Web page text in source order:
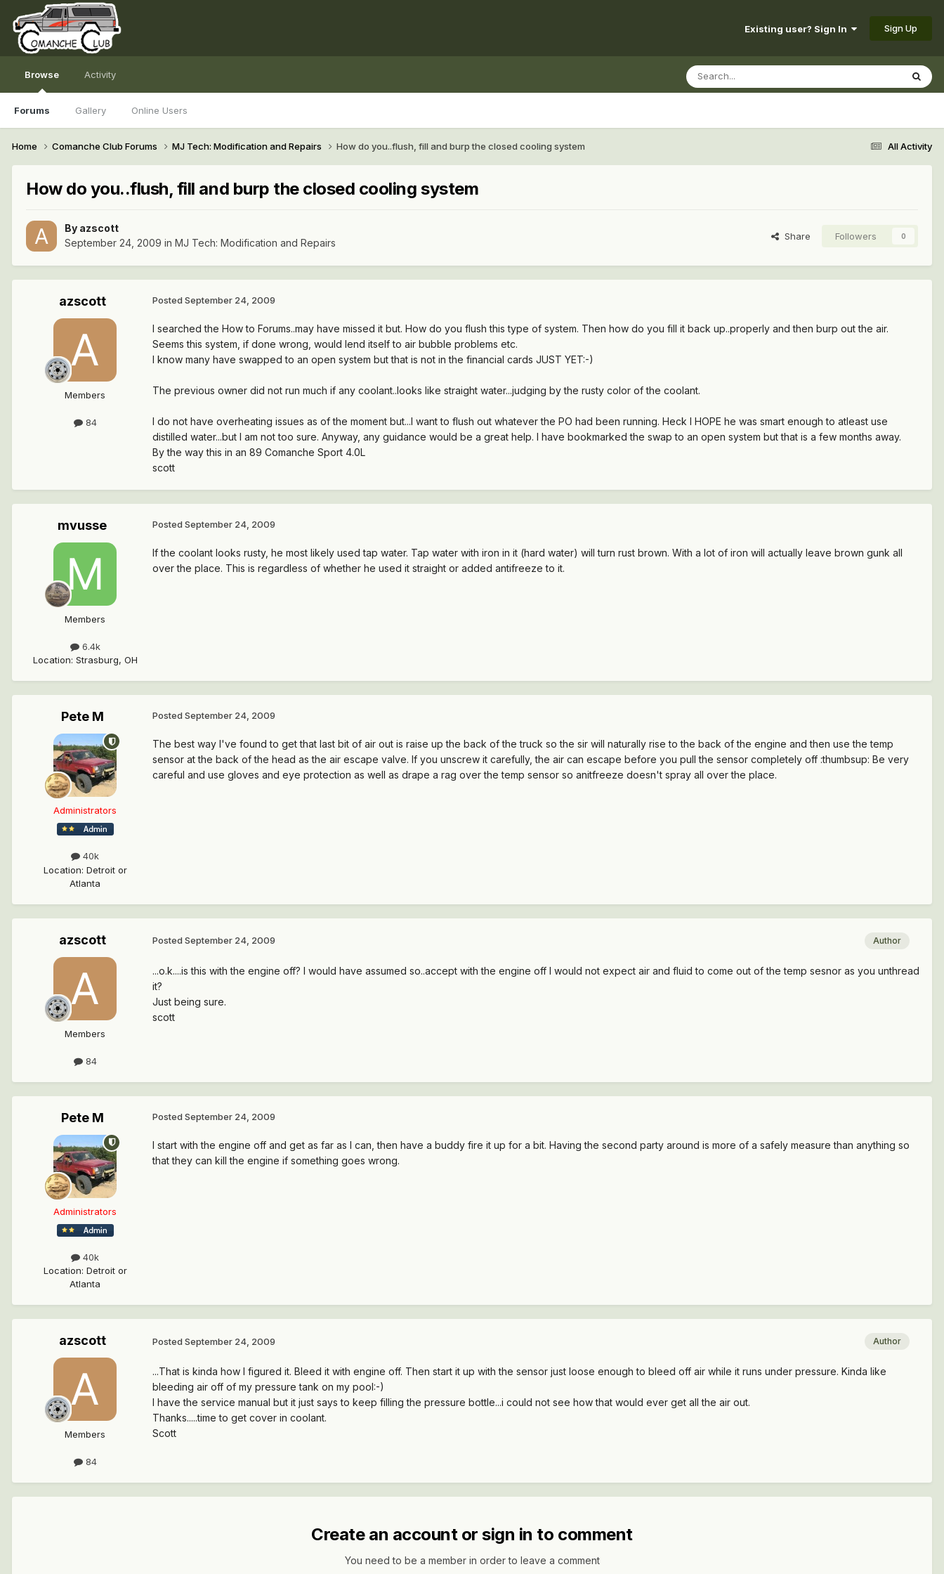
Existing user? Sign In Sign Up
Browse
Forums Gallery Online Users
Activity
All Activity
Home Comanche Club Forums MJ Tech: Modification and Repairs How do you..flush, fill and burp the closed cooling system
How do you..flush, fill and burp the closed cooling system
By azscott
September 24, 2009 in MJ Tech: Modification and Repairs
Share Followers 0
azscott
Members
84
Posted September 24, 2009
I searched the How to Forums..may have missed it but. How do you flush this type of system. Then how do you fill it back up..properly and then burp out the air.
Seems this system, if done wrong, would lend itself to air bubble problems etc.
I know many have swapped to an open system but that is not in the financial cards JUST YET:-)
The previous owner did not run much if any coolant..looks like straight water...judging by the rusty color of the coolant.
I do not have overheating issues as of the moment but...I want to flush out whatever the PO had been running. Heck I HOPE he was smart enough to atleast use
distilled water...but I am not too sure. Anyway, any guidance would be a great help. I have bookmarked the swap to an open system but that is a few months away.
By the way this in an 89 Comanche Sport 4.0L
scott
mvusse
Members
6.4k
Location: Strasburg, OH
Posted September 24, 2009
If the coolant looks rusty, he most likely used tap water. Tap water with iron in it (hard water) will turn rust brown. With a lot of iron will actually leave brown gunk all
over the place. This is regardless of whether he used it straight or added antifreeze to it.
Pete M
Administrators
40k
Location: Detroit or
Atlanta
Posted September 24, 2009
The best way I've found to get that last bit of air out is raise up the back of the truck so the sir will naturally rise to the back of the engine and then use the temp
sensor at the back of the head as the air escape valve. If you unscrew it carefully, the air can escape before you pull the sensor completely off :thumbsup: Be very
careful and use gloves and eye protection as well as drape a rag over the temp sensor so anitfreeze doesn't spray all over the place.
azscott
Members
84
Author
Posted September 24, 2009
...o.k....is this with the engine off? I would have assumed so..accept with the engine off I would not expect air and fluid to come out of the temp sesnor as you unthread
it?
Just being sure.
scott
Pete M
Administrators
40k
Location: Detroit or
Atlanta
Posted September 24, 2009
I start with the engine off and get as far as I can, then have a buddy fire it up for a bit. Having the second party around is more of a safely measure than anything so
that they can kill the engine if something goes wrong.
azscott
Members
84
Author
Posted September 24, 2009
...That is kinda how I figured it. Bleed it with engine off. Then start it up with the sensor just loose enough to bleed off air while it runs under pressure. Kinda like
bleeding air off of my pressure tank on my pool:-)
I have the service manual but it just says to keep filling the pressure bottle...i could not see how that would ever get all the air out.
Thanks.....time to get cover in coolant.
Scott
Create an account or sign in to comment
You need to be a member in order to leave a comment